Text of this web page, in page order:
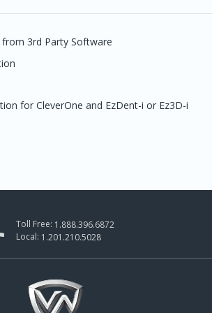
3rd Party Software
for CleverOne and EzDent-i or Ez3D-i
Toll Free: 1.888.396.6872
Local: 1.201.210.5028